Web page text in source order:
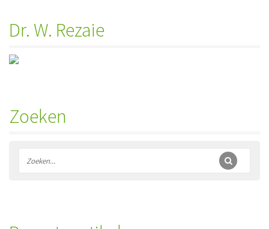
Dr. W. Rezaie
Zoeken